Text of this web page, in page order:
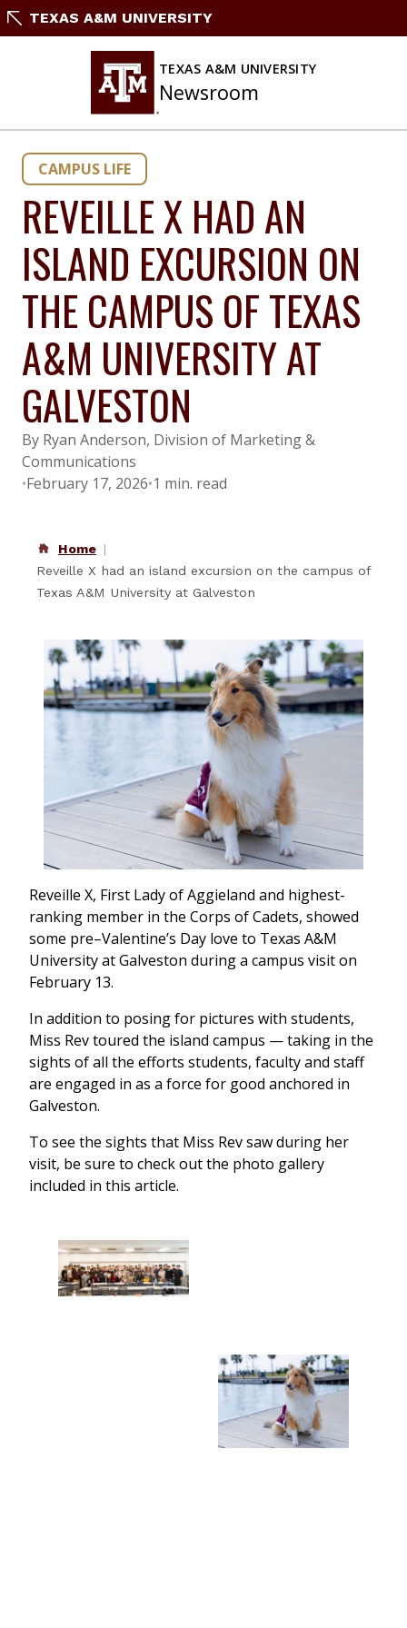
SkipTEXAS A&M UNIVERSITY
TEXAS A&M UNIVERSITY
Newsroom
CAMPUS LIFE
REVEILLE X HAD AN
ISLAND EXCURSION ON
THE CAMPUS OF TEXAS
A&M UNIVERSITY AT
GALVESTON
By Ryan Anderson, Division of Marketing &
Communications
•February 17, 2026•1 min. read
Home
Reveille X had an island excursion on the campus of
Texas A&M University at Galveston
Reveille X, First Lady of Aggieland and highest-
ranking member in the Corps of Cadets, showed
some pre–Valentine’s Day love to Texas A&M
University at Galveston during a campus visit on
February 13.
In addition to posing for pictures with students,
Miss Rev toured the island campus — taking in the
sights of all the efforts students, faculty and staff
are engaged in as a force for good anchored in
Galveston.
To see the sights that Miss Rev saw during her
visit, be sure to check out the photo gallery
included in this article.